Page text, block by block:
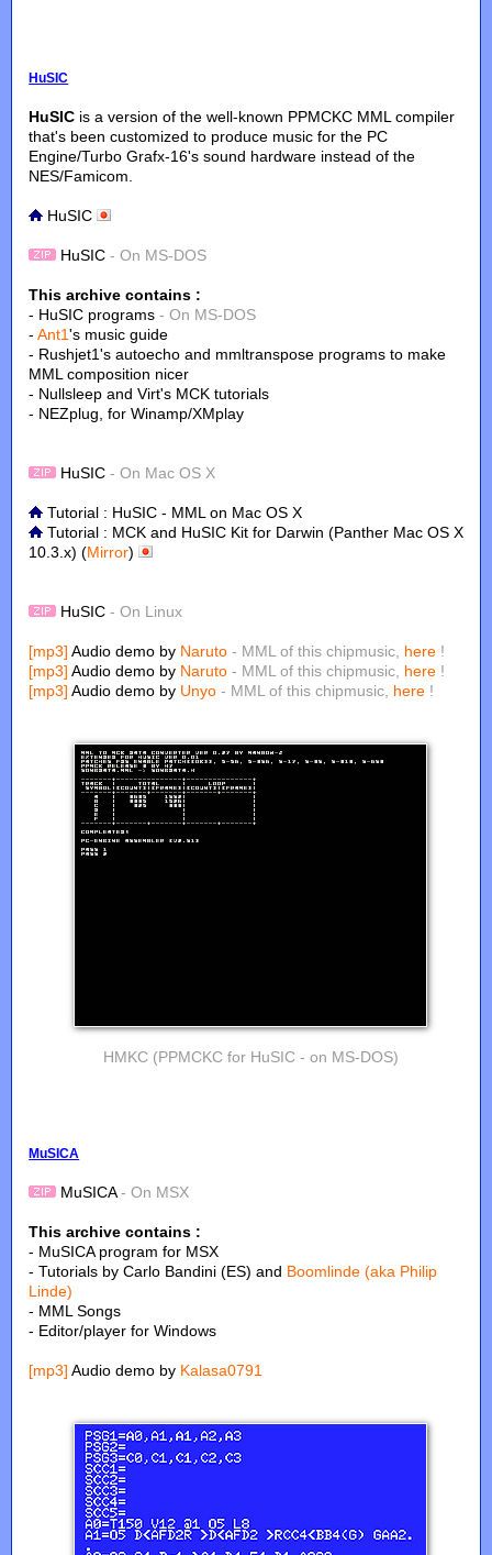
HuSIC
HuSIC is a version of the well-known PPMCKC MML compiler
that's been customized to produce music for the PC
Engine/Turbo Grafx-16's sound hardware instead of the
NES/Famicom.
HuSIC
HuSIC- On MS-DOS
This archive contains :
- HuSIC programs- On MS-DOS
-Ant1's music guide
- Rushjet1's autoecho and mmltranspose programs to make
MML composition nicer
- Nullsleep and Virt's MCK tutorials
- NEZplug, for Winamp/XMplay
HuSIC- On Mac OS X
Tutorial : HuSIC - MML on Mac OS X
Tutorial : MCK and HuSIC Kit for Darwin (Panther Mac OS X
10.3.x) (Mirror)
HuSIC- On Linux
[mp3] Audio demo by Naruto - MML of this chipmusic, here !
[mp3] Audio demo by Naruto - MML of this chipmusic, here !
[mp3] Audio demo by Unyo - MML of this chipmusic, here !
HMKC (PPMCKC for HuSIC - on MS-DOS)
MuSICA
MuSICA- On MSX
This archive contains :
- MuSICA program for MSX
- Tutorials by Carlo Bandini (ES) and Boomlinde (aka Philip
Linde)
- MML Songs
- Editor/player for Windows
[mp3] Audio demo by Kalasa0791